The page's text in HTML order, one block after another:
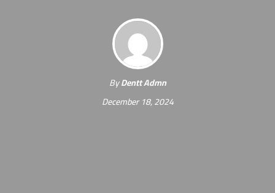
ByDentt Admn
December 18, 2024